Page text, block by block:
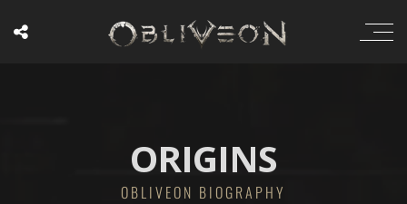
ORIGINS
OBLIVEON BIOGRAPHY